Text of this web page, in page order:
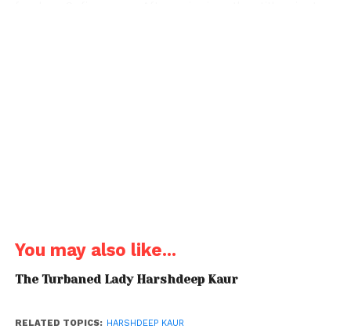
You may also like...
The Turbaned Lady Harshdeep Kaur
RELATED TOPICS: HARSHDEEP KAUR